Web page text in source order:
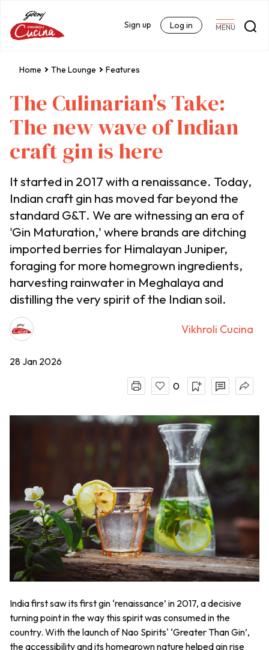
MENU
Sign up Log in
Home The Lounge Features
The Culinarian's Take:
The new wave of Indian
craft gin is here
It started in 2017 with a renaissance. Today,
Indian craft gin has moved far beyond the
standard G&T. We are witnessing an era of
'Gin Maturation,' where brands are ditching
imported berries for Himalayan Juniper,
foraging for more homegrown ingredients,
harvesting rainwater in Meghalaya and
distilling the very spirit of the Indian soil.
Vikhroli Cucina
28 Jan 2026
0
India first saw its first gin ‘renaissance’ in 2017, a decisive
turning point in the way this spirit was consumed in the
country. With the launch of Nao Spirits' ‘Greater Than Gin’,
the accessibility and its homegrown nature helped gin rise